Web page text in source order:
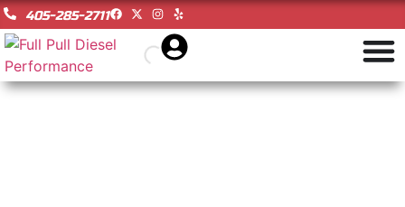
405-285-2711